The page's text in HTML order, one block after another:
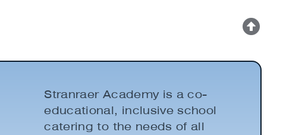
Stranraer Academy is a co-
educational, inclusive school
catering to the needs of all